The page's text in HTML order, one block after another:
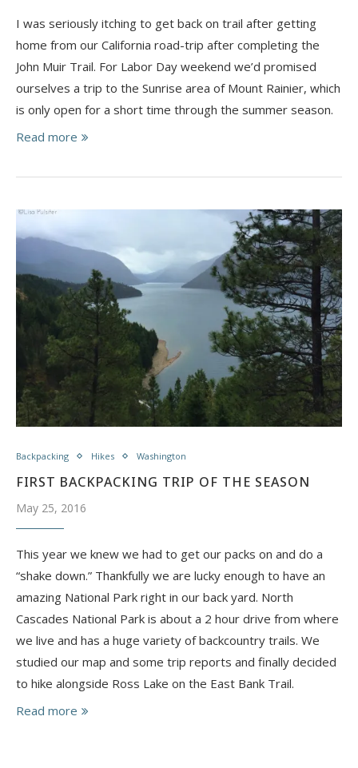
I was seriously itching to get back on trail after getting
home from our California road-trip after completing the
John Muir Trail. For Labor Day weekend we’d promised
ourselves a trip to the Sunrise area of Mount Rainier, which
is only open for a short time through the summer season.
Read more
Backpacking Hikes Washington
FIRST BACKPACKING TRIP OF THE SEASON
May 25, 2016
This year we knew we had to get our packs on and do a
“shake down.” Thankfully we are lucky enough to have an
amazing National Park right in our back yard. North
Cascades National Park is about a 2 hour drive from where
we live and has a huge variety of backcountry trails. We
studied our map and some trip reports and finally decided
to hike alongside Ross Lake on the East Bank Trail.
Read more